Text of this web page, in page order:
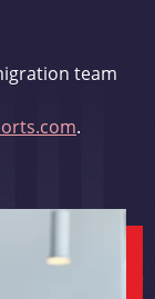
team
.